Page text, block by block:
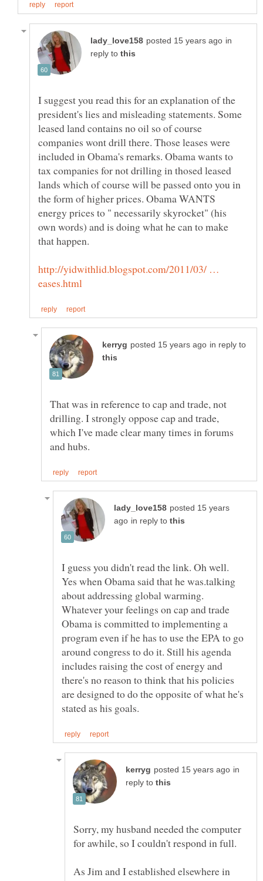
in
reply to
I suggest you read this for an explanation of the
president's lies and misleading statements. Some
leased land contains no oil so of course
companies wont drill there. Those leases were
included in Obama's remarks. Obama wants to
tax companies for not drilling in thosed leased
lands which of course will be passed onto you in
the form of higher prices. Obama WANTS
energy prices to " necessarily skyrocket" (his
own words) and is doing what he can to make
http://yidwithlid.blogspot.com/2011/03/ …
in reply to
That was in reference to cap and trade, not
drilling. I strongly oppose cap and trade,
which I've made clear many times in forums
posted 15 years
in reply to
I guess you didn't read the link. Oh well.
Yes when Obama said that he was.talking
about addressing global warming.
Whatever your feelings on cap and trade
Obama is committed to implementing a
program even if he has to use the EPA to go
around congress to do it. Still his agenda
includes raising the cost of energy and
there's no reason to think that his policies
are designed to do the opposite of what he's
in
reply to
Sorry, my husband needed the computer
As Jim and I established elsewhere in